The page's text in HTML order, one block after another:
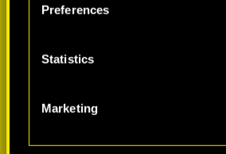
Preferences
Statistics
Marketing